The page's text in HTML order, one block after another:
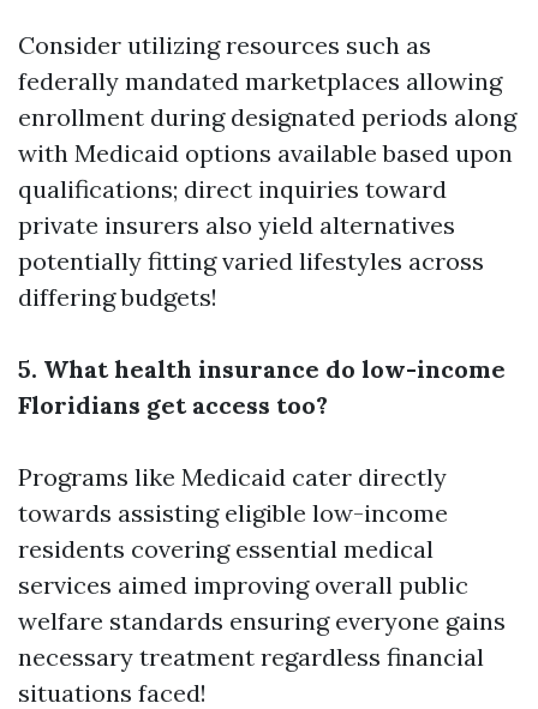
Consider utilizing resources such as
federally mandated marketplaces allowing
enrollment during designated periods along
with Medicaid options available based upon
qualifications; direct inquiries toward
private insurers also yield alternatives
potentially fitting varied lifestyles across
differing budgets!
5. What health insurance do low-income
Floridians get access too?
Programs like Medicaid cater directly
towards assisting eligible low-income
residents covering essential medical
services aimed improving overall public
welfare standards ensuring everyone gains
necessary treatment regardless financial
situations faced!